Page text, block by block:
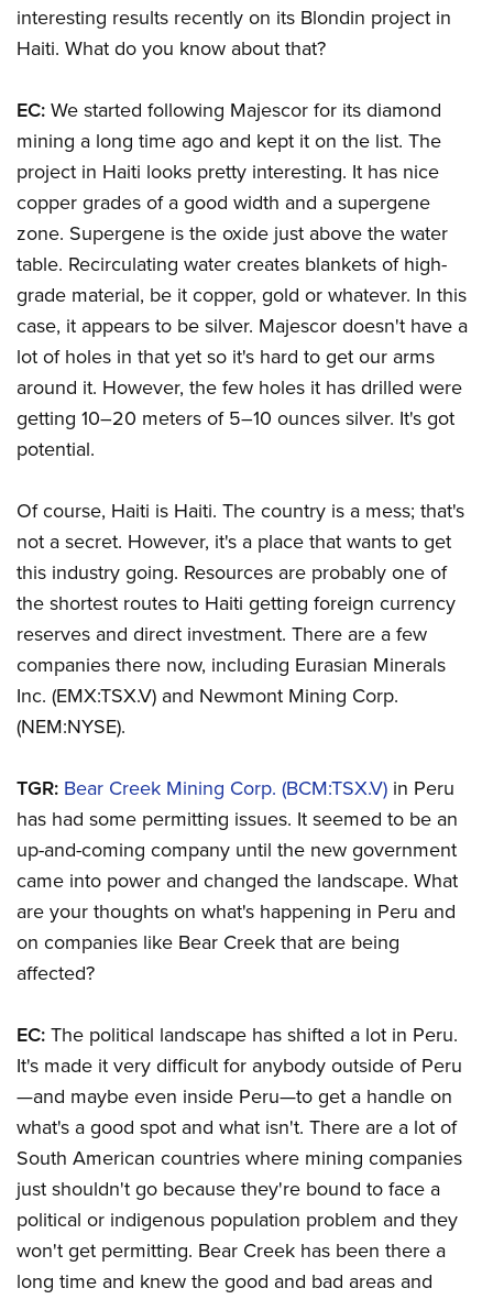
interesting results recently on its Blondin project in
Haiti. What do you know about that?
EC: We started following Majescor for its diamond
mining a long time ago and kept it on the list. The
project in Haiti looks pretty interesting. It has nice
copper grades of a good width and a supergene
zone. Supergene is the oxide just above the water
table. Recirculating water creates blankets of high-
grade material, be it copper, gold or whatever. In this
case, it appears to be silver. Majescor doesn't have a
lot of holes in that yet so it's hard to get our arms
around it. However, the few holes it has drilled were
getting 10–20 meters of 5–10 ounces silver. It's got
potential.
Of course, Haiti is Haiti. The country is a mess; that's
not a secret. However, it's a place that wants to get
this industry going. Resources are probably one of
the shortest routes to Haiti getting foreign currency
reserves and direct investment. There are a few
companies there now, including Eurasian Minerals
Inc. (EMX:TSX.V) and Newmont Mining Corp.
(NEM:NYSE).
TGR: Bear Creek Mining Corp. (BCM:TSX.V) in Peru
has had some permitting issues. It seemed to be an
up-and-coming company until the new government
came into power and changed the landscape. What
are your thoughts on what's happening in Peru and
on companies like Bear Creek that are being
affected?
EC: The political landscape has shifted a lot in Peru.
It's made it very difficult for anybody outside of Peru
—and maybe even inside Peru—to get a handle on
what's a good spot and what isn't. There are a lot of
South American countries where mining companies
just shouldn't go because they're bound to face a
political or indigenous population problem and they
won't get permitting. Bear Creek has been there a
long time and knew the good and bad areas and